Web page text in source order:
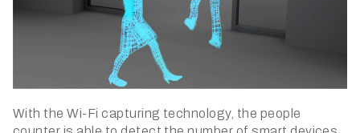
With the Wi-Fi capturing technology, the people